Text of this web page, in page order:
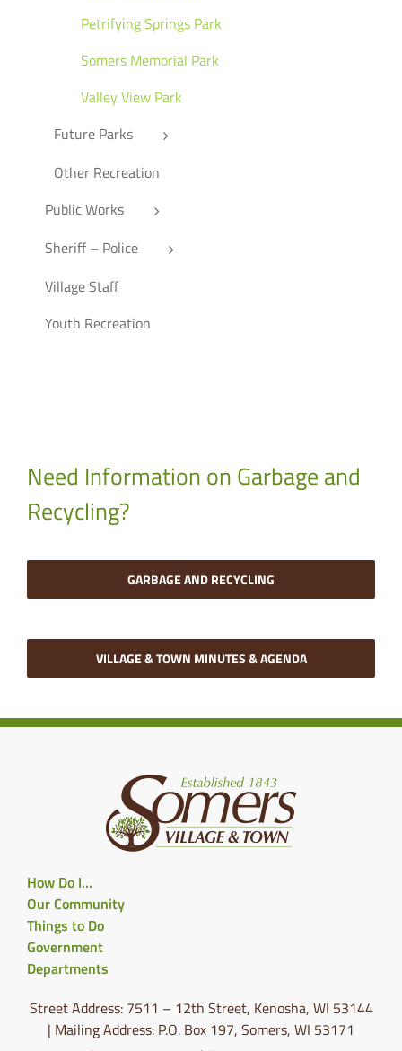
Petrifying Springs Park
Somers Memorial Park
Valley View Park
Future Parks
Other Recreation
Public Works
Sheriff – Police
Village Staff
Youth Recreation
Need Information on Garbage and
Recycling?
GARBAGE AND RECYCLING
VILLAGE & TOWN MINUTES & AGENDA
How Do I…
Our Community
Things to Do
Government
Departments
Street Address: 7511 – 12th Street, Kenosha, WI 53144
| Mailing Address: P.O. Box 197, Somers, WI 53171